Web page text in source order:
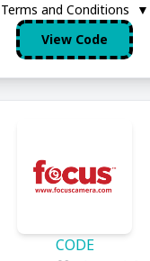
Terms and Conditions
▼
View Code
CODE